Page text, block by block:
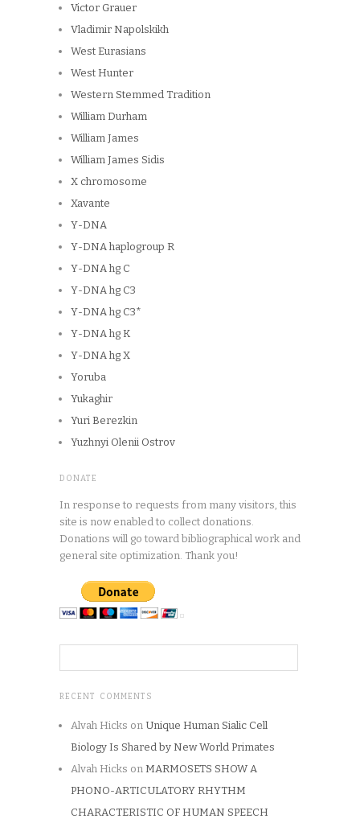
Victor Grauer
Vladimir Napolskikh
West Eurasians
West Hunter
Western Stemmed Tradition
William Durham
William James
William James Sidis
X chromosome
Xavante
Y-DNA
Y-DNA haplogroup R
Y-DNA hg C
Y-DNA hg C3
Y-DNA hg C3*
Y-DNA hg K
Y-DNA hg X
Yoruba
Yukaghir
Yuri Berezkin
Yuzhnyi Olenii Ostrov
DONATE
In response to requests from many visitors, this
site is now enabled to collect donations.
Donations will go toward bibliographical work and
general site optimization. Thank you!
RECENT COMMENTS
Alvah Hicks on Unique Human Sialic Cell
Biology Is Shared by New World Primates
Alvah Hicks on MARMOSETS SHOW A
PHONO-ARTICULATORY RHYTHM
CHARACTERISTIC OF HUMAN SPEECH